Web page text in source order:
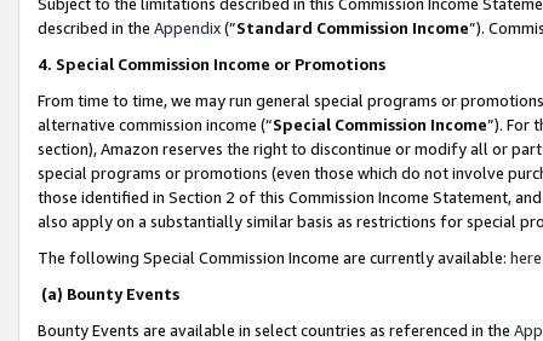
described in the Appendix(”Standard Commission Income”).
4. Special Commission Income or Promotions
From time to time, we may run general special programs or
alternative commission income (“Special Commission Income”). For
section), Amazon reserves the right to discontinue or modify all or
special programs or promotions (even those which do not involve
those identified in Section 2 of this Commission Income Statement,
also apply on a substantially similar basis as restrictions for special
The following Special Commission Income are currently available: here
(a) Bounty Events
Bounty Events are available in select countries as referenced in the